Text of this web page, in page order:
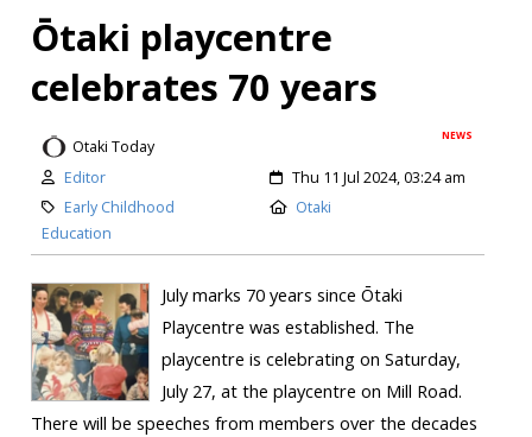
Ōtaki playcentre
celebrates 70 years
NEWS
Otaki Today
Editor
Thu 11 Jul 2024, 03:24 am
Early Childhood
Education
Otaki
July marks 70 years since Ōtaki
Playcentre was established. The
playcentre is celebrating on Saturday,
July 27, at the playcentre on Mill Road.
There will be speeches from members over the decades